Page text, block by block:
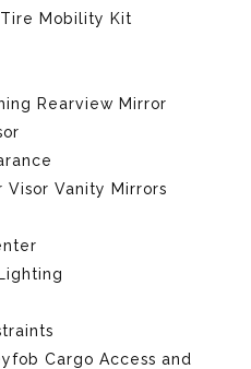
Mobility Kit
Rearview Mirror
Visor Vanity Mirrors
Cargo Access and